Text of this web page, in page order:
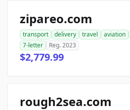
zipareo.com
transport delivery travel aviation
7-letter
Reg. 2023
$2,779.99
rough2sea.com